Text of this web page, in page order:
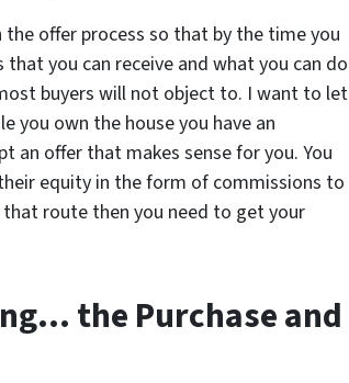
offer process so that by the time you
you can receive and what you can do
buyers will not object to. I want to let
you own the house you have an
offer that makes sense for you. You
equity in the form of commissions to
route then you need to get your
the Purchase and